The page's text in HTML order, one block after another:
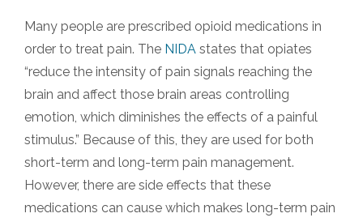
Many people are prescribed opioid medications in
order to treat pain. The NIDA states that opiates
“reduce the intensity of pain signals reaching the
brain and affect those brain areas controlling
emotion, which diminishes the effects of a painful
stimulus.” Because of this, they are used for both
short-term and long-term pain management.
However, there are side effects that these
medications can cause which makes long-term pain